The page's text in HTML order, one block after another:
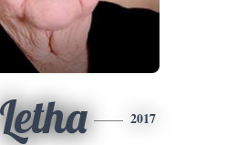
Letha 2017